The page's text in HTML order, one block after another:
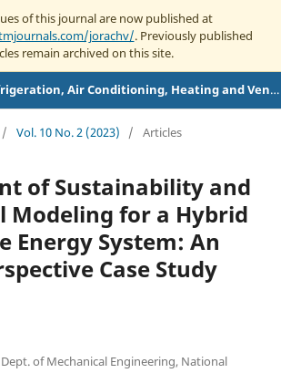
of this journal are now published at
jorachv/. Previously published
remain archived on this site.
Journal of Refrigeration, Air Conditioning, Heating and Ventilation
/ Vol. 10 No. 2 (2023) / Articles
of Sustainability and
Modeling for a Hybrid
Energy System: An
Case Study
of Mechanical Engineering, National